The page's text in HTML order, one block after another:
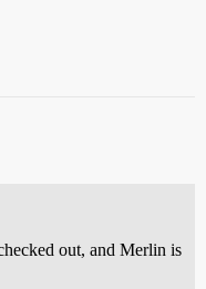
out, and Merlin is